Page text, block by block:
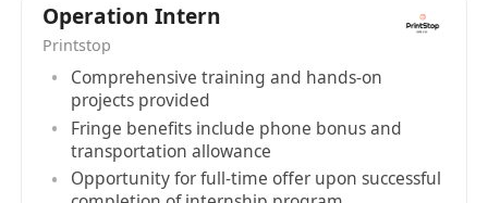
Operation Intern
Printstop
Comprehensive training and hands-on
projects provided
Fringe benefits include phone bonus and
transportation allowance
Opportunity for full-time offer upon successful